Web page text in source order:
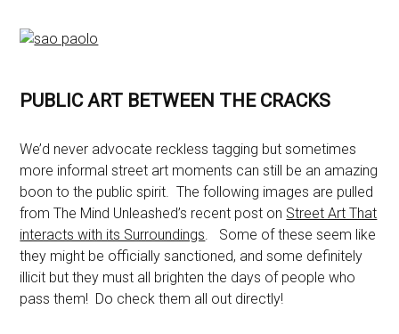
PUBLIC ART BETWEEN THE CRACKS
We’d never advocate reckless tagging but sometimes
more informal street art moments can still be an amazing
boon to the public spirit. The following images are pulled
from The Mind Unleashed’s recent post on Street Art That
interacts with its Surroundings. Some of these seem like
they might be officially sanctioned, and some definitely
illicit but they must all brighten the days of people who
pass them! Do check them all out directly!